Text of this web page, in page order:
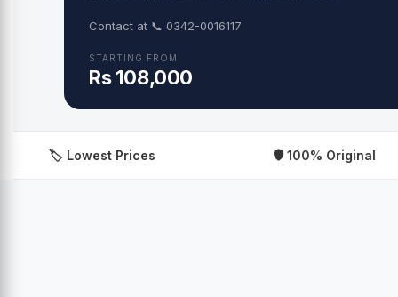
Contact at 📞 0342-0016117
STARTING FROM
Rs 108,000
Lowest Prices 🛡️ 100% Original